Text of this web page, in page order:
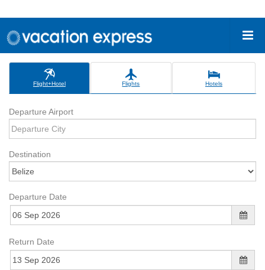
Flight+Hotel Flights Hotels
Departure Airport
Destination
Departure Date
Return Date